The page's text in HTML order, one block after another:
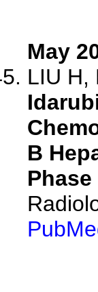
May
LIU H,
B
Phase